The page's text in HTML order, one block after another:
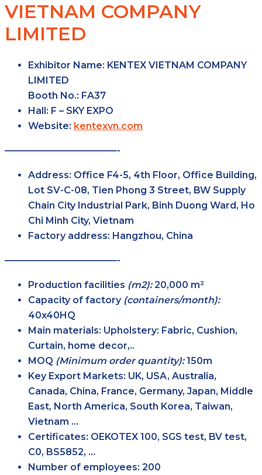
VIETNAM COMPANY
LIMITED
Exhibitor Name: KENTEX VIETNAM COMPANY
LIMITED
Booth No.: FA37
Hall: F – SKY EXPO
Website: kentexvn.com
————————————-
Address: Office F4-5, 4th Floor, Office Building,
Lot SV-C-08, Tien Phong 3 Street, BW Supply
Chain City Industrial Park, Binh Duong Ward, Ho
Chi Minh City, Vietnam
Factory address: Hangzhou, China
————————————-
Production facilities (m2):20,000 m²
Capacity of factory (containers/month):
40x40HQ
Main materials: Upholstery: Fabric, Cushion,
Curtain, home decor,..
MOQ (Minimum order quantity):150m
Key Export Markets: UK, USA, Australia,
Canada, China, France, Germany, Japan, Middle
East, North America, South Korea, Taiwan,
Vietnam …
Certificates: OEKOTEX 100, SGS test, BV test,
C0, BS5852, …
Number of employees: 200